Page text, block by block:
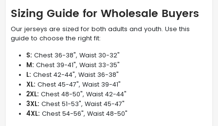
Sizing Guide for Wholesale Buyers
Our jerseys are sized for both adults and youth. Use this
guide to choose the right fit:
S: Chest 36-38", Waist 30-32"
M: Chest 39-41", Waist 33-35"
L: Chest 42-44", Waist 36-38"
XL: Chest 45-47", Waist 39-41"
2XL: Chest 48-50", Waist 42-44"
3XL: Chest 51-53", Waist 45-47"
4XL: Chest 54-56", Waist 48-50"